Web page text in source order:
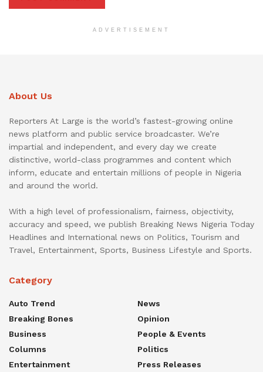
ADVERTISEMENT
About Us
Reporters At Large is the world’s fastest-growing online
news platform and public service broadcaster. We’re
impartial and independent, and every day we create
distinctive, world-class programmes and content which
inform, educate and entertain millions of people in Nigeria
and around the world.
With a high level of professionalism, fairness, objectivity,
accuracy and speed, we publish Breaking News Nigeria Today
Headlines and International news on Politics, Tourism and
Travel, Entertainment, Sports, Business Lifestyle and Sports.
Category
Auto Trend
Breaking Bones
Business
Columns
Entertainment
News
Opinion
People & Events
Politics
Press Releases